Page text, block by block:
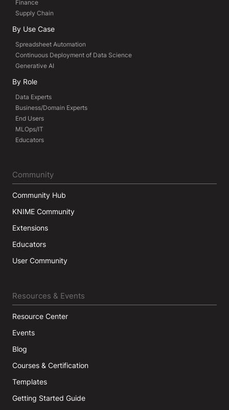
Finance
Supply Chain
By Use Case
Spreadsheet Automation
Continuous Deployment of Data Science
Generative AI
By Role
Data Experts
Business/Domain Experts
End Users
MLOps/IT
Educators
Community
Community Hub
KNIME Community
Extensions
Educators
User Community
Resources & Events
Resource Center
Events
Blog
Courses & Certification
Templates
Getting Started Guide